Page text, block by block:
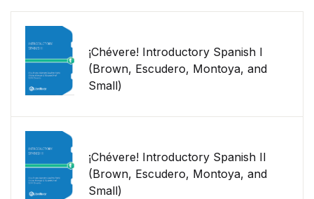
¡Chévere! Introductory Spanish I
(Brown, Escudero, Montoya, and
Small)
¡Chévere! Introductory Spanish II
(Brown, Escudero, Montoya, and
Small)